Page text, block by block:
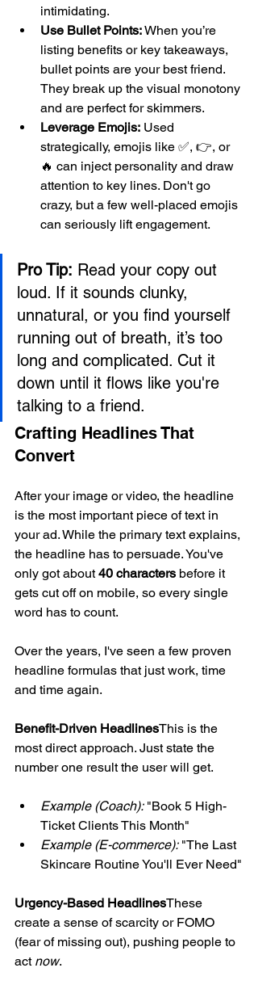
intimidating.
Use Bullet Points: When you’re
listing benefits or key takeaways,
bullet points are your best friend.
They break up the visual monotony
and are perfect for skimmers.
Leverage Emojis: Used
strategically, emojis like ✅, 👉, or
🔥 can inject personality and draw
attention to key lines. Don't go
crazy, but a few well-placed emojis
can seriously lift engagement.
Pro Tip: Read your copy out
loud. If it sounds clunky,
unnatural, or you find yourself
running out of breath, it’s too
long and complicated. Cut it
down until it flows like you're
talking to a friend.
Crafting Headlines That
Convert
After your image or video, the headline
is the most important piece of text in
your ad. While the primary text explains,
the headline has to persuade. You've
only got about 40 characters before it
gets cut off on mobile, so every single
word has to count.
Over the years, I've seen a few proven
headline formulas that just work, time
and time again.
Benefit-Driven HeadlinesThis is the
most direct approach. Just state the
number one result the user will get.
Example (Coach): "Book 5 High-
Ticket Clients This Month"
Example (E-commerce): "The Last
Skincare Routine You'll Ever Need"
Urgency-Based HeadlinesThese
create a sense of scarcity or FOMO
(fear of missing out), pushing people to
act now.